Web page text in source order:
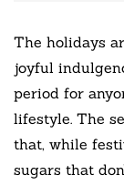
The holidays
joyful
period for
lifestyle. The
that, while
sugars that